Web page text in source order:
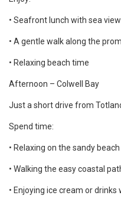
• Seafront lunch with sea
• A gentle walk along the
• Relaxing beach time
Afternoon – Colwell Bay
Just a short drive from
Spend time:
• Relaxing on the sandy beach
• Walking the easy coastal
• Enjoying ice cream or drinks